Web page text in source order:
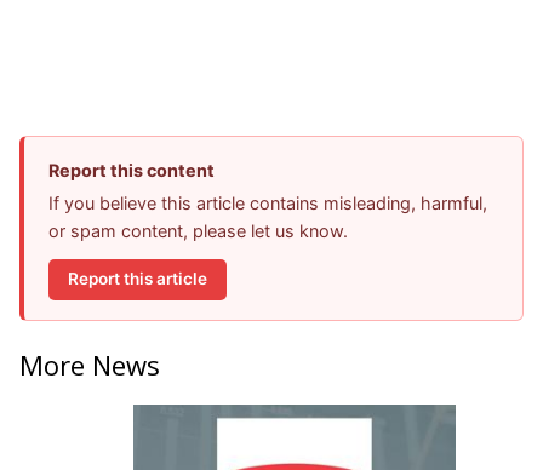
Report this content
If you believe this article contains misleading, harmful,
or spam content, please let us know.
Report this article
More News